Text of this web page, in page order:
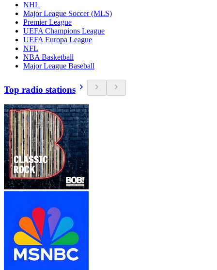
NHL
Major League Soccer (MLS)
Premier League
UEFA Champions League
UEFA Europa League
NFL
NBA Basketball
Major League Baseball
Top radio stations